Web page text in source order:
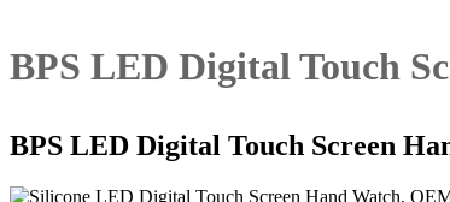
BPS LED Digital Touch
BPS LED Digital Touch Screen